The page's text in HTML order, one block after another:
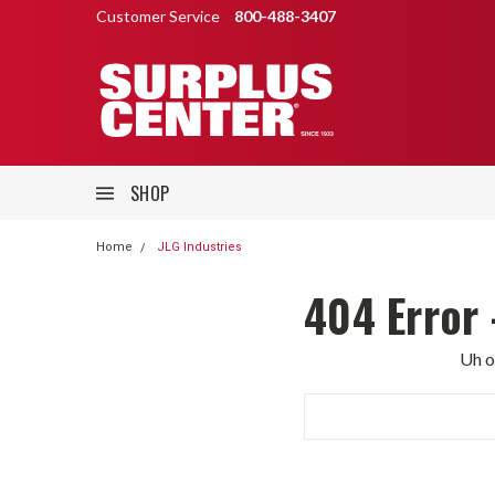
Customer Service 800-488-3407
SHOP
Home JLG Industries
404 Error
Uh